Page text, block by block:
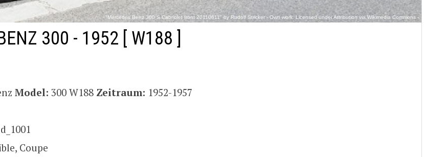
"Mercedes Benz 300 S Cabriolet front 20110611" by Rudolf Stricker - Own work. Licensed under Attribution via Wikimedia Commons -
http://commons.wikimedia.org/wiki/File:Mercedes_Benz_300_S_Cabriolet_front_20110611.jpg#/media/File:Mercedes_Benz_300_S_Cabriolet_front_20110611.jpg
300 - 1952 [ W188 ]
Model: 300 W188 Zeitraum: 1952-1957
Coupe